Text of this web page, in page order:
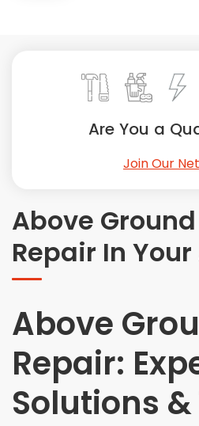
Windows Installation
Describe Your Project
Get Multiple Quotes
Pick Your Pro
Above
Repair In
Above
Repair:
Solutions &
Are You a
Join Our